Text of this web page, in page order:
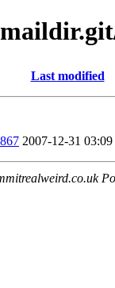
Last modified
2007-12-31 03:09